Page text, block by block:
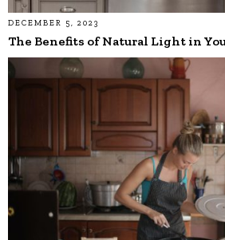
DECEMBER 5, 2023
The Benefits of Natural Light in